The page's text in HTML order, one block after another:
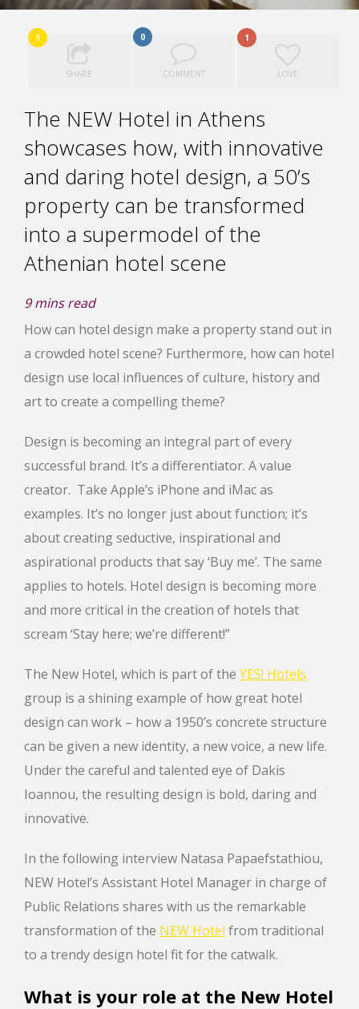
1
SHARE
0
COMMENT
1
LOVE
The NEW Hotel in Athens
showcases how, with innovative
and daring hotel design, a 50’s
property can be transformed
into a supermodel of the
Athenian hotel scene
9mins read
How can hotel design make a property stand out in
a crowded hotel scene? Furthermore, how can hotel
design use local influences of culture, history and
art to create a compelling theme?
Design is becoming an integral part of every
successful brand. It’s a differentiator. A value
creator. Take Apple’s iPhone and iMac as
examples. It’s no longer just about function; it’s
about creating seductive, inspirational and
aspirational products that say ‘Buy me’. The same
applies to hotels. Hotel design is becoming more
and more critical in the creation of hotels that
scream ‘Stay here; we’re different!”
The New Hotel, which is part of the YES! Hotels
group is a shining example of how great hotel
design can work – how a 1950’s concrete structure
can be given a new identity, a new voice, a new life.
Under the careful and talented eye of Dakis
Ioannou, the resulting design is bold, daring and
innovative.
In the following interview Natasa Papaefstathiou,
NEW Hotel’s Assistant Hotel Manager in charge of
Public Relations shares with us the remarkable
transformation of the NEW Hotel from traditional
to a trendy design hotel fit for the catwalk.
What is your role at the New Hotel